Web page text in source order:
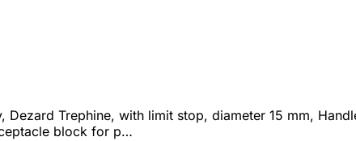
Dezard Trephine, with limit stop, diameter 15 mm,
block for p…